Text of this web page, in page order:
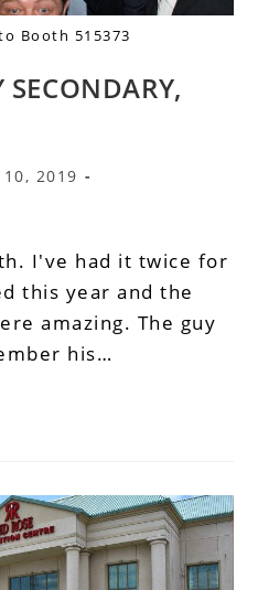
Booth 515373
SECONDARY,
2019
I've had it twice for
this year and the
amazing. The guy
his…